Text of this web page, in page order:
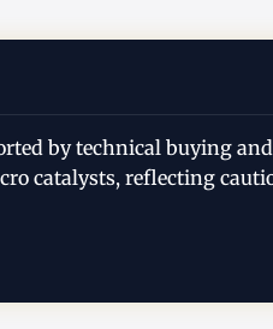
by technical buying
catalysts, reflecting